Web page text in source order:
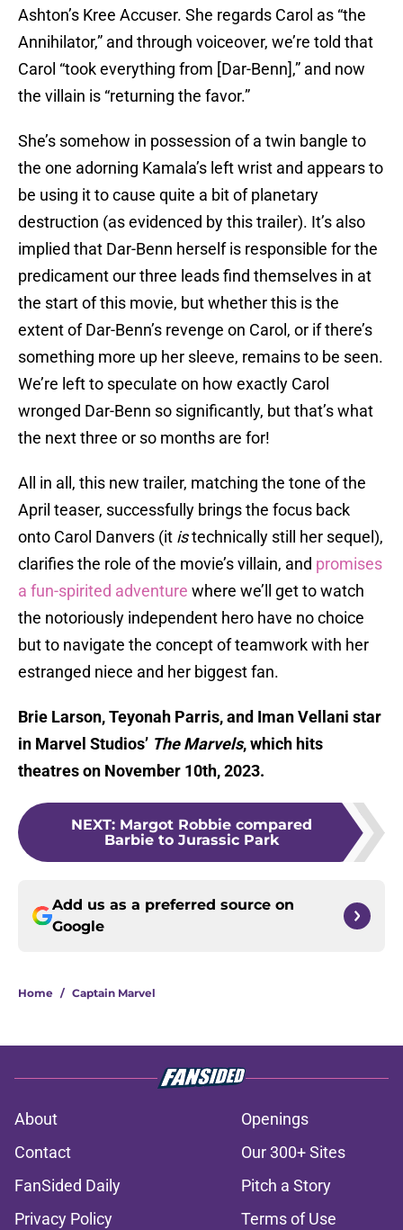
Ashton’s Kree Accuser. She regards Carol as “the
Annihilator,” and through voiceover, we’re told that
Carol “took everything from [Dar-Benn],” and now
the villain is “returning the favor.”
She’s somehow in possession of a twin bangle to
the one adorning Kamala’s left wrist and appears to
be using it to cause quite a bit of planetary
destruction (as evidenced by this trailer). It’s also
implied that Dar-Benn herself is responsible for the
predicament our three leads find themselves in at
the start of this movie, but whether this is the
extent of Dar-Benn’s revenge on Carol, or if there’s
something more up her sleeve, remains to be seen.
We’re left to speculate on how exactly Carol
wronged Dar-Benn so significantly, but that’s what
the next three or so months are for!
All in all, this new trailer, matching the tone of the
April teaser, successfully brings the focus back
onto Carol Danvers (it istechnically still her sequel),
clarifies the role of the movie’s villain, and promises
a fun-spirited adventure where we’ll get to watch
the notoriously independent hero have no choice
but to navigate the concept of teamwork with her
estranged niece and her biggest fan.
Brie Larson, Teyonah Parris, and Iman Vellani star
in Marvel Studios’ The Marvels, which hits
theatres on November 10th, 2023.
NEXT: Margot Robbie compared
Barbie to Jurassic Park
Add us as a preferred source on
Google
Home / Captain Marvel
About
Openings
Contact
Our 300+ Sites
FanSided Daily
Pitch a Story
Privacy Policy
Terms of Use